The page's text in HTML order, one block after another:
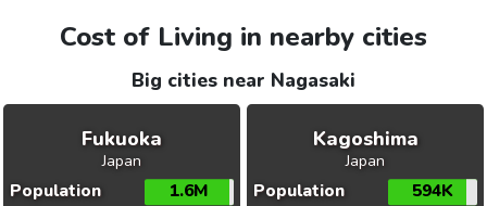
Cost of Living in nearby cities
Big cities near Nagasaki
Fukuoka
Japan
Population
1.6M
Kagoshima
Japan
Population
594K